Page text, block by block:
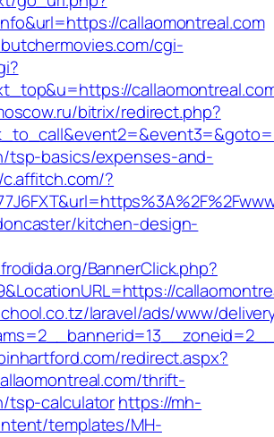
callaomontreal.com
cgi-
bitrix/redirect.php?
tsp-basics/expenses-and-
?
kitchen-design-
BannerClick.php?
laravel/ads/www/
redirect.aspx?
thrift-
tsp-calculatorhttps://mh-
templates/MH-